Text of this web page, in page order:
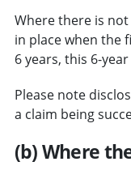
Where there is
in place when the
6 years, this 6-
Please note
a claim being
(b) Where